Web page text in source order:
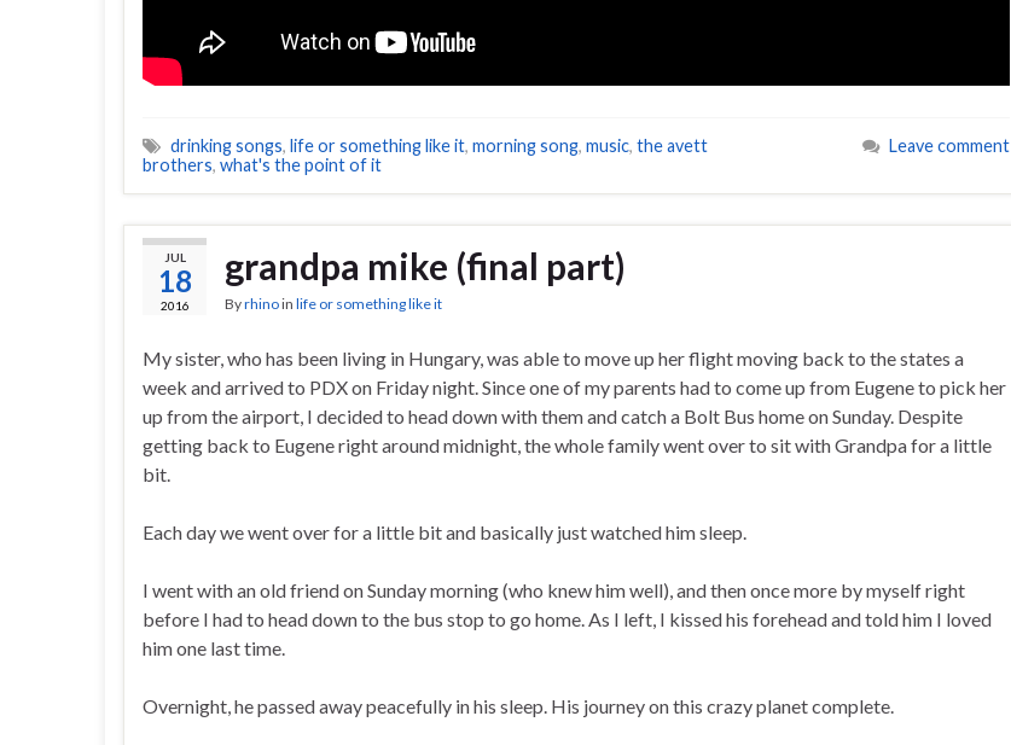
drinking songs, life or something like it, morning song, music, the avett
brothers, what's the point of it
Leave comment
JUL
18
2016
grandpa mike (final part)
Byrhinoin life or something like it
My sister, who has been living in Hungary, was able to move up her flight moving back to the states a
week and arrived to PDX on Friday night. Since one of my parents had to come up from Eugene to pick her
up from the airport, I decided to head down with them and catch a Bolt Bus home on Sunday. Despite
getting back to Eugene right around midnight, the whole family went over to sit with Grandpa for a little
bit.
Each day we went over for a little bit and basically just watched him sleep.
I went with an old friend on Sunday morning (who knew him well), and then once more by myself right
before I had to head down to the bus stop to go home. As I left, I kissed his forehead and told him I loved
him one last time.
Overnight, he passed away peacefully in his sleep. His journey on this crazy planet complete.